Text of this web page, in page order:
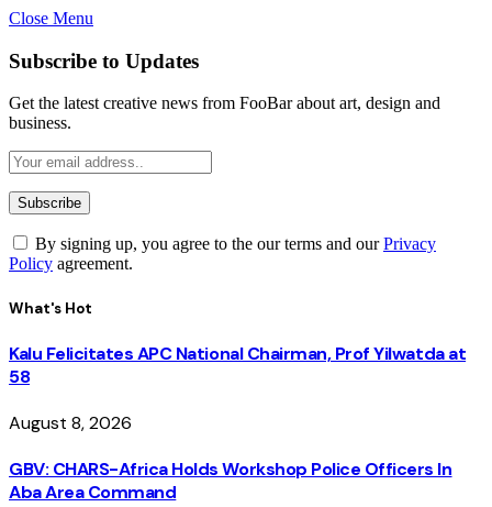
Close Menu
Subscribe to Updates
Get the latest creative news from FooBar about art, design and
business.
By signing up, you agree to the our terms and ourPrivacy
Policy agreement.
What's Hot
Kalu Felicitates APC National Chairman, Prof Yilwatda at
58
August 8, 2026
GBV: CHARS-Africa Holds Workshop Police Officers In
Aba Area Command